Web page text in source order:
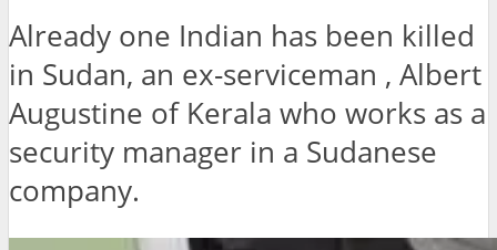
Already one Indian has been killed
in Sudan, an ex-serviceman , Albert
Augustine of Kerala who works as a
security manager in a Sudanese
company.